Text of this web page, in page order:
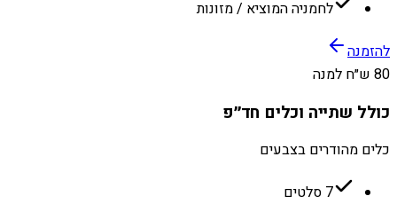
לחמניה המוציא / מזונות
להזמנה
80 ש״ח למנה
כולל שתייה וכלים חד״פ
כלים מהודרים בצבעים
7 סלטים